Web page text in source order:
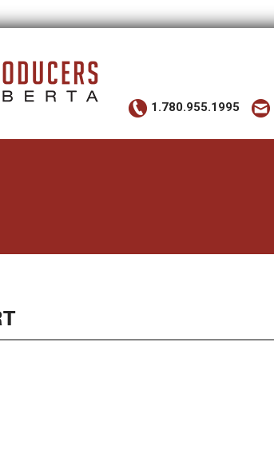
1.780.955.1995